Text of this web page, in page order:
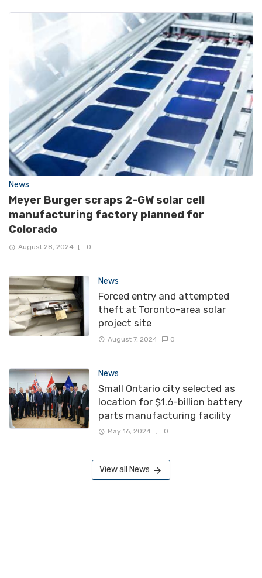
News
Meyer Burger scraps 2-GW solar cell
manufacturing factory planned for
Colorado
August 28, 2024 0
News
Forced entry and attempted
theft at Toronto-area solar
project site
August 7, 2024 0
News
Small Ontario city selected as
location for $1.6-billion battery
parts manufacturing facility
May 16, 2024 0
View all News